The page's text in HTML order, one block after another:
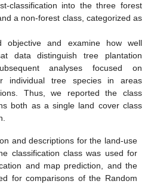
classification into the three forest
a non-forest class, categorized as
objective and examine how well
data distinguish tree plantation
analyses focused on
individual tree species in areas
Thus, we reported the class
both as a single land cover class
and descriptions for the land-use
classification class was used for
and map prediction, and the
for comparisons of the Random